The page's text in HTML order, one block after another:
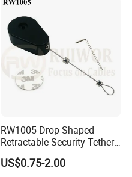
RW1005 Drop-Shaped
Retractable Security Tether
Plus Adjustalbe Lasso Loop
by Small Lock and Allen Key
US$0.75-2.00